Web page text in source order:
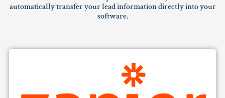
automatically transfer your lead information directly into your
software.